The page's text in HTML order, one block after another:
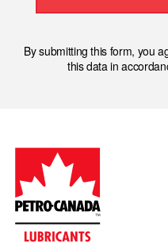
By submitting this form, you
this data in